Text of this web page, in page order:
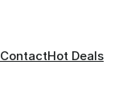
ContactHot Deals